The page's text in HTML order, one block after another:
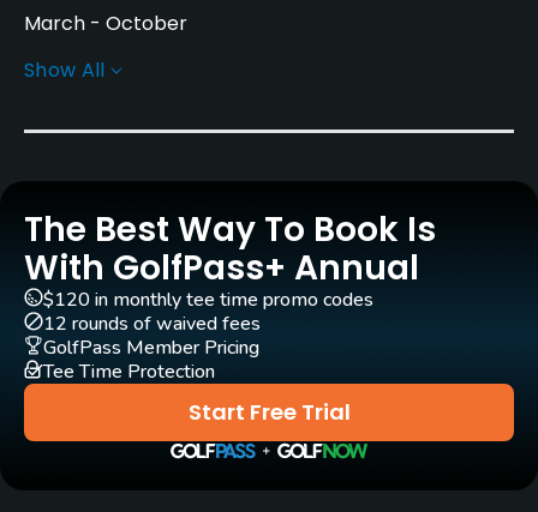
March - October
Architect
Carts
Yes - SEK 500
Pull-carts
Yes
Clubs
Yes
Practice/Instruction
Show All
The Best Way To Book Is
With GolfPass+ Annual
Start Free Trial
$120 in monthly tee time promo codes
12 rounds of waived fees
GolfPass Member Pricing
Tee Time Protection